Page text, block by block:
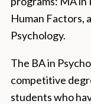
Human Factors,
Psychology.
The BA in
competitive
students who